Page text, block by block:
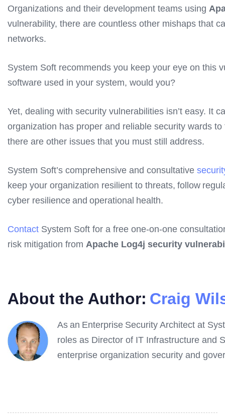
Organizations and their development teams using
vulnerability, there are countless other mishaps that
networks.
System Soft recommends you keep your eye on this
software used in your system, would you?
Yet, dealing with security vulnerabilities isn’t easy. It
organization has proper and reliable security wards
there are other issues that you must still address.
System Soft’s comprehensive and consultative
keep your organization resilient to threats, follow
cyber resilience and operational health.
Contact System Soft for a free one-on-one
risk mitigation from Apache Log4j security
About the Author: Craig
As an Enterprise Security Architect at
roles as Director of IT Infrastructure and
enterprise organization security and